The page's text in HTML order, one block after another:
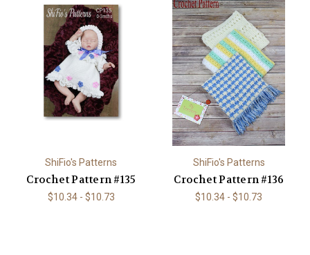
ShiFio's Patterns
Crochet Pattern #135
$10.34 - $10.73
ShiFio's Patterns
Crochet Pattern #136
$10.34 - $10.73